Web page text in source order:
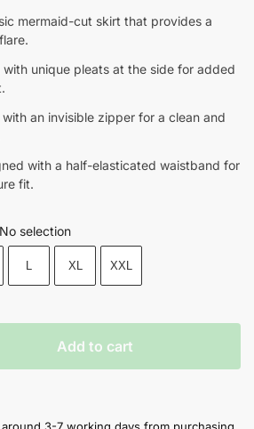
mermaid-cut skirt that provides a
with unique pleats at the side for added
with an invisible zipper for a clean and
with a half-elasticated waistband for
fit.
No selection
XL XXL
Add to cart
3-7 working days from purchasing